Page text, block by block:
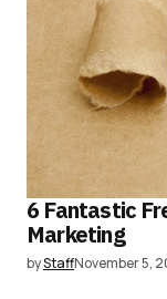
6 Fantastic
Marketing
byStaffNovember 5,